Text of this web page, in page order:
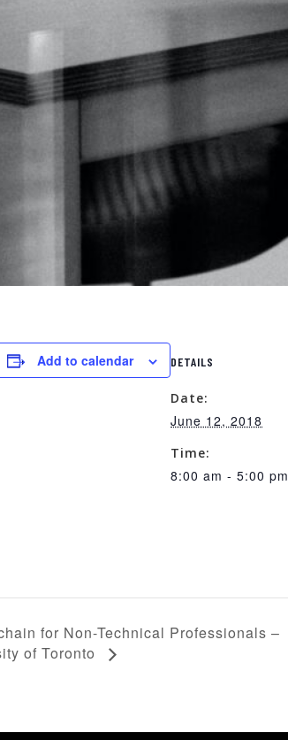
Add to calendar DETAILS
Date:
June 12, 2018
Time:
8:00 am - 5:00 pm
for Non-Technical Professionals –
of Toronto